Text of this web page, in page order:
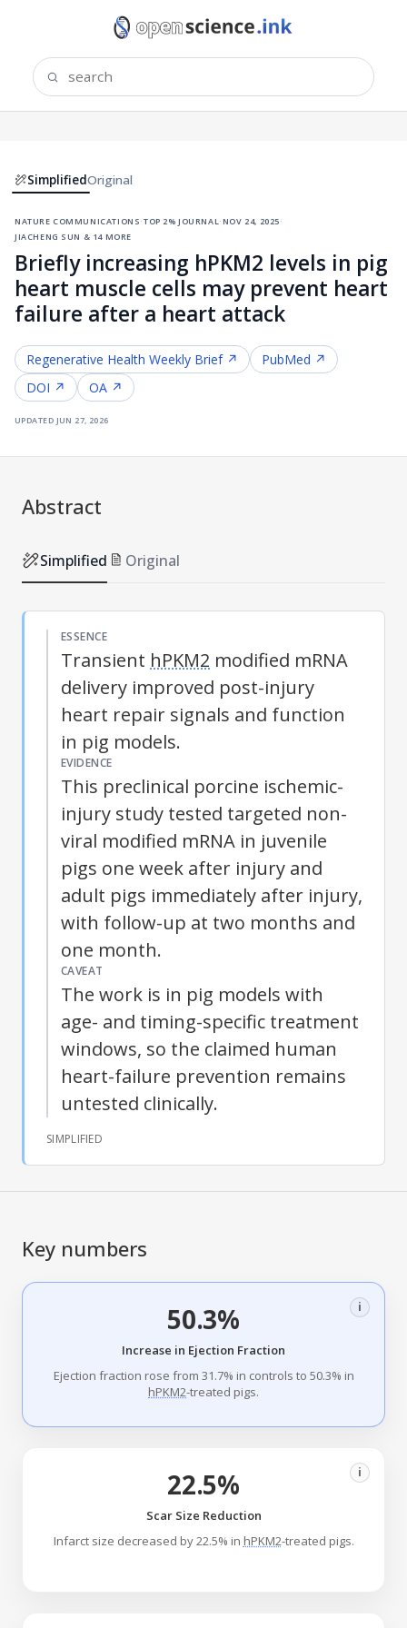
SimplifiedOriginal
nature communications·top 2% journal ·nov 24, 2025·
jiacheng sun & 14 more
Briefly increasing hPKM2 levels in pig
heart muscle cells may prevent heart
failure after a heart attack
Regenerative Health Weekly Brief ↗
PubMed ↗
DOI ↗
OA ↗
updated jun 27, 2026
Abstract
Simplified Original
ESSENCE
Transient hPKM2 modified mRNA
delivery improved post-injury
heart repair signals and function
in pig models.
EVIDENCE
This preclinical porcine ischemic-
injury study tested targeted non-
viral modified mRNA in juvenile
pigs one week after injury and
adult pigs immediately after injury,
with follow-up at two months and
one month.
CAVEAT
The work is in pig models with
age- and timing-specific treatment
windows, so the claimed human
heart-failure prevention remains
untested clinically.
SIMPLIFIED
Key numbers
50.3% i
Increase in Ejection Fraction
Ejection fraction rose from 31.7% in controls to 50.3% in
hPKM2-treated pigs.
22.5% i
Scar Size Reduction
Infarct size decreased by 22.5% in hPKM2-treated pigs.